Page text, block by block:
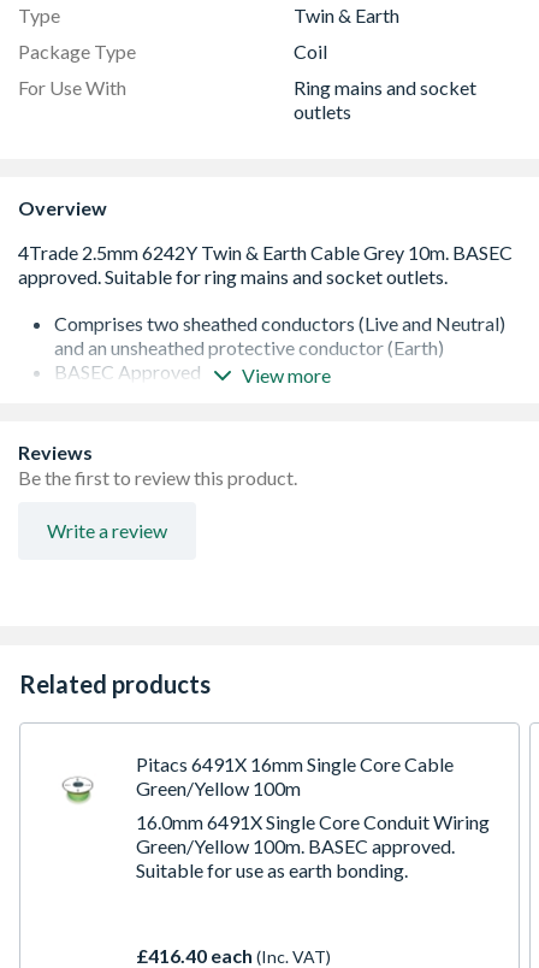
Type
Twin & Earth
Package Type
Coil
For Use With
Ring mains and socket
outlets
Overview
Comprises two sheathed conductors (Live and Neutral)
and an unsheathed protective conductor (Earth)
BASEC Approved
Maximum operating temperature: 70¡C
Flat for easy installation
Easy to strip
View more
Reviews
Be the first to review this product.
Write a review
Related products
Pitacs 6491X 16mm Single Core Cable
Green/Yellow 100m
16.0mm 6491X Single Core Conduit Wiring
Green/Yellow 100m. BASEC approved.
Suitable for use as earth bonding.
£416.40 each (Inc. VAT)